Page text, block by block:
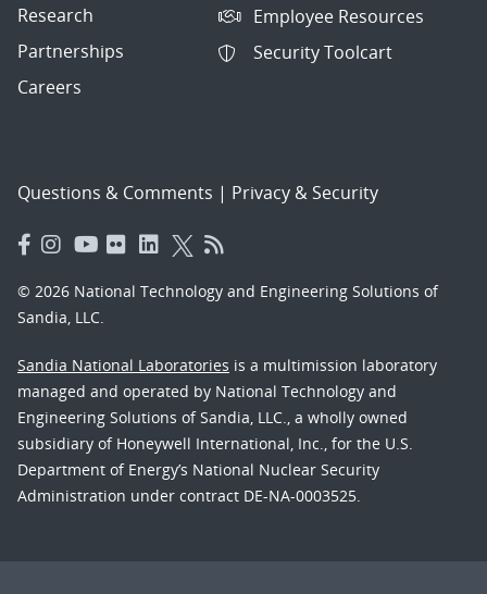
Research
Partnerships
Careers
Employee Resources
Security Toolcart
Questions & Comments | Privacy & Security
© 2026 National Technology and Engineering Solutions of
Sandia, LLC.
Sandia National Laboratories is a multimission laboratory
managed and operated by National Technology and
Engineering Solutions of Sandia, LLC., a wholly owned
subsidiary of Honeywell International, Inc., for the U.S.
Department of Energy’s National Nuclear Security
Administration under contract DE-NA-0003525.